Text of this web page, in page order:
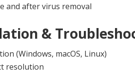
and after virus removal
&
(Windows, macOS, Linux)
resolution